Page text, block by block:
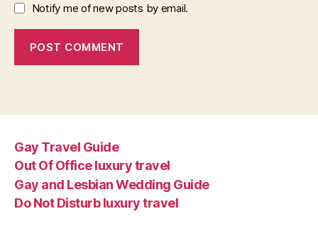
Notify me of new posts by email.
Gay Travel Guide
Out Of Office luxury travel
Gay and Lesbian Wedding Guide
Do Not Disturb luxury travel